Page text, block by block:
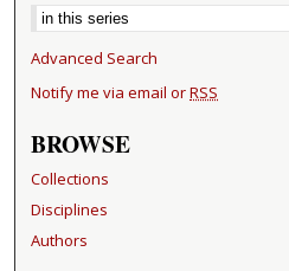
Advanced Search
Notify me via email orRSS
BROWSE
Collections
Disciplines
Authors